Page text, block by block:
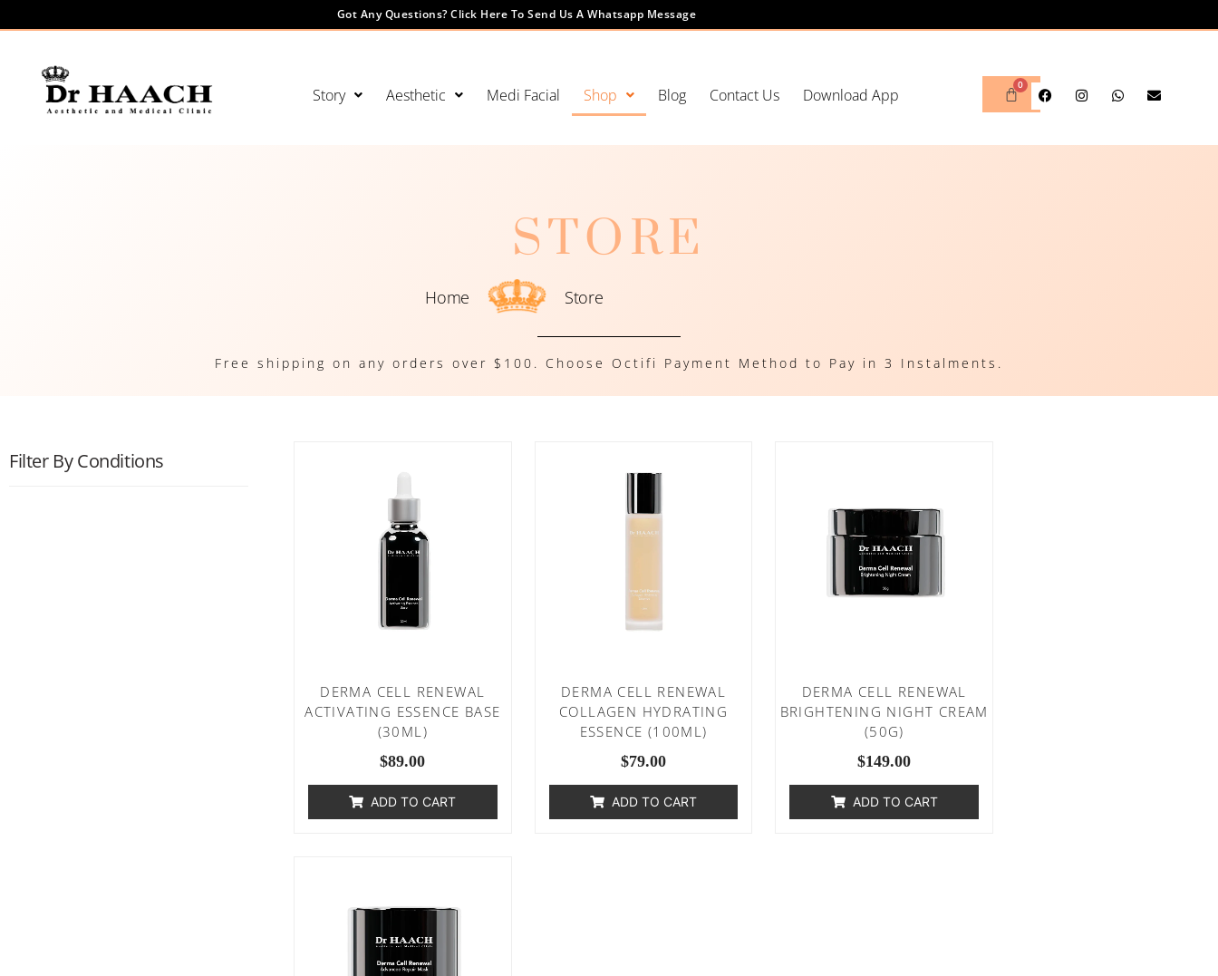
Got Any Questions? Click Here To Send Us A Whatsapp Message
Story Aesthetic Medi Facial Shop Blog Contact Us Download App
STORE
Home Store
Free shipping on any orders over $100. Choose Octifi Payment Method to Pay in 3 Instalments.
Filter By Conditions
DERMA CELL RENEWAL
ACTIVATING ESSENCE BASE
(30ML)
$89.00
ADD TO CART
DERMA CELL RENEWAL
COLLAGEN HYDRATING
ESSENCE (100ML)
$79.00
ADD TO CART
DERMA CELL RENEWAL
BRIGHTENING NIGHT CREAM
(50G)
$149.00
ADD TO CART